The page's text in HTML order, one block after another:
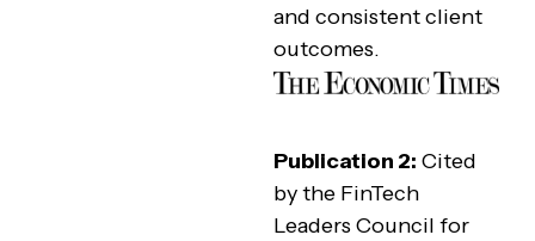
and consistent client
outcomes.
Publication 2: Cited
by the FinTech
Leaders Council for